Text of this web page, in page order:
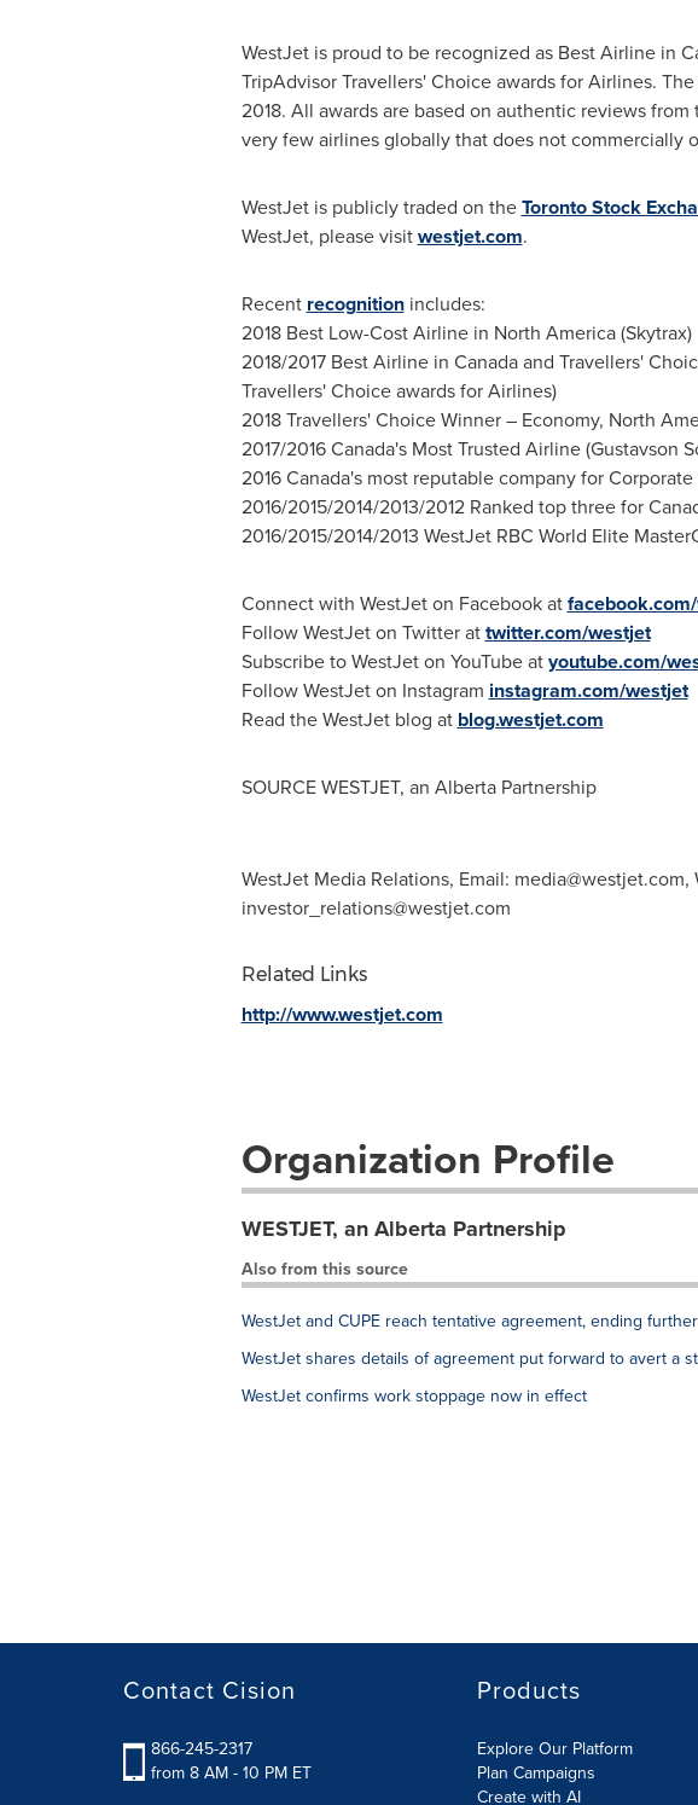
WestJet is proud to be recognized as Best Airline in
TripAdvisor Travellers' Choice awards for Airlines.
2018. All awards are based on authentic reviews
very few airlines globally that does not commercially
WestJet is publicly traded on theToronto Stock
WestJet, please visitwestjet.com.
Recent recognitionincludes:
2018 Best Low-Cost Airline in North America (Skytrax)
2018/2017 Best Airline in Canada and Travellers'
Travellers' Choice awards for Airlines)
2018 Travellers' Choice Winner – Economy, North
2017/2016 Canada's Most Trusted Airline (Gustavson
2016 Canada's most reputable company for
2016/2015/2014/2013/2012 Ranked top three for
2016/2015/2014/2013 WestJet RBC World Elite
Connect with WestJet on Facebook at
Follow WestJet on Twitter attwitter.com/westjet
Subscribe to WestJet on YouTube atyoutube.com/
Follow WestJet on Instagram instagram.com/westjet
Read the WestJet blog at blog.westjet.com
SOURCE WESTJET, an Alberta Partnership
WestJet Media Relations, Email: media@westjet.com,
investor_relations@westjet.com
Related Links
http://www.westjet.com
Organization Profile
WESTJET, an Alberta Partnership
Also from this source
WestJet and CUPE reach tentative agreement, ending
WestJet shares details of agreement put forward to avert a
WestJet confirms work stoppage now in effect
Contact Cision
866-245-2317
from 8 AM - 10 PM ET
Products
Explore Our Platform
Plan Campaigns
Create with AI